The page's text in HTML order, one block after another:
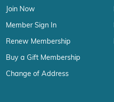
Join Now
Member Sign In
Renew Membership
Buy a Gift Membership
Change of Address